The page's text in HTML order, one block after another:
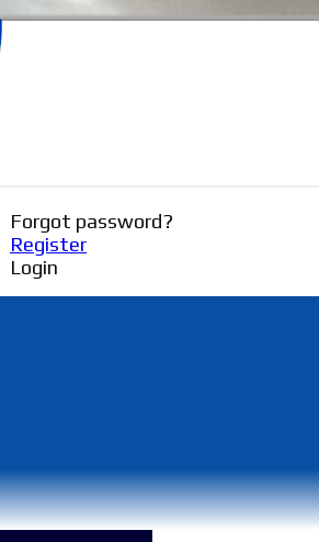
Forgot password?
Register
Login